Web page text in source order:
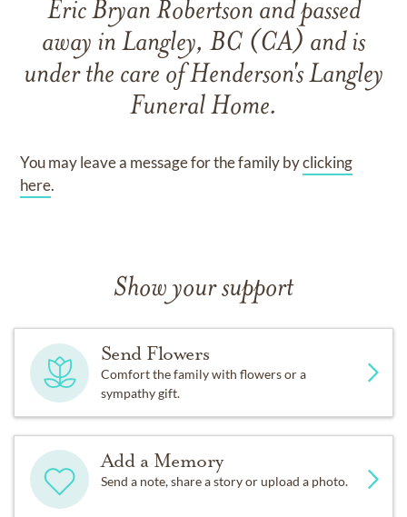
Eric Bryan Robertson andpassed
away in Langley, BC (CA) and is
under the care ofHenderson's Langley
Funeral Home.
You may leave a message for the family byclicking
here.
Show your support
Send Flowers
Comfort the family with flowers or a
sympathy gift.
Add a Memory
Send a note, share a story or upload a photo.